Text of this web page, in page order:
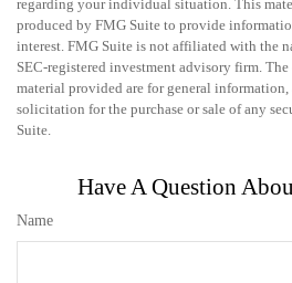
regarding your individual situation. This
produced by FMG Suite to provide
interest. FMG Suite is not affiliated with the
SEC-registered investment advisory firm.
material provided are for general
solicitation for the purchase or sale of any
Suite.
Have A Question
Name